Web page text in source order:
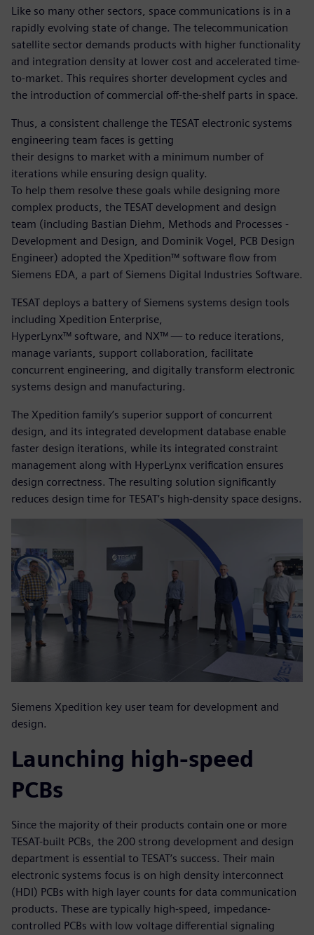
Like so many other sectors, space communications is in a
rapidly evolving state of change. The telecommunication
satellite sector demands products with higher functionality
and integration density at lower cost and accelerated time-
to-market. This requires shorter development cycles and
the introduction of commercial off-the-shelf parts in space.
Thus, a consistent challenge the TESAT electronic systems
engineering team faces is getting
their designs to market with a minimum number of
iterations while ensuring design quality.
To help them resolve these goals while designing more
complex products, the TESAT development and design
team (including Bastian Diehm, Methods and Processes -
Development and Design, and Dominik Vogel, PCB Design
Engineer) adopted the Xpedition™ software flow from
Siemens EDA, a part of Siemens Digital Industries Software.
TESAT deploys a battery of Siemens systems design tools
including Xpedition Enterprise,
HyperLynx™ software, and NX™ — to reduce iterations,
manage variants, support collaboration, facilitate
concurrent engineering, and digitally transform electronic
systems design and manufacturing.
The Xpedition family’s superior support of concurrent
design, and its integrated development database enable
faster design iterations, while its integrated constraint
management along with HyperLynx verification ensures
design correctness. The resulting solution significantly
reduces design time for TESAT’s high-density space designs.
Siemens Xpedition key user team for development and
design.
Launching high-speed
PCBs
Since the majority of their products contain one or more
TESAT-built PCBs, the 200 strong development and design
department is essential to TESAT’s success. Their main
electronic systems focus is on high density interconnect
(HDI) PCBs with high layer counts for data communication
products. These are typically high-speed, impedance-
controlled PCBs with low voltage differential signaling